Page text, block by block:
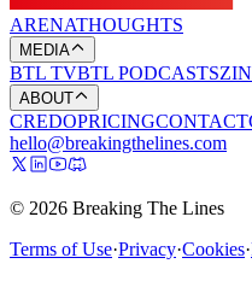
ARENATHOUGHTS
MEDIA
BTL TVBTL PODCASTS
ABOUT
CREDOPRICINGCONTACT
hello@breakingthelines.com
© 2026 Breaking The Lines
Terms of Use·Privacy·Cookies·